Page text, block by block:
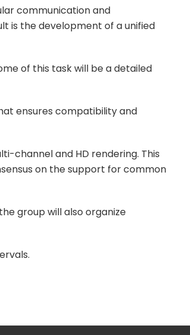
communication and
is the development of a unified
of this task will be a detailed
ensures compatibility and
channel and HD rendering. This
on the support for common
group will also organize